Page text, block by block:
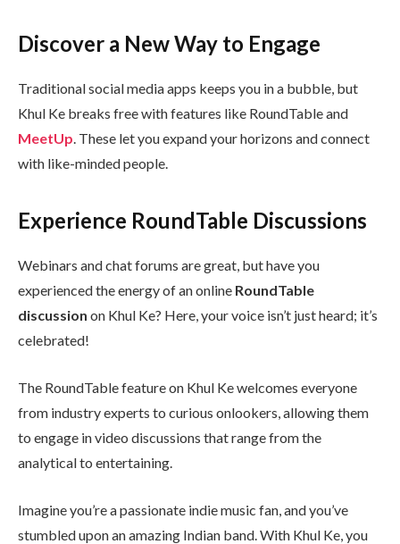
Discover a New Way to Engage
Traditional social media apps keeps you in a bubble, but
Khul Ke breaks free with features like RoundTable and
MeetUp. These let you expand your horizons and connect
with like-minded people.
Experience RoundTable Discussions
Webinars and chat forums are great, but have you
experienced the energy of an online RoundTable
discussion on Khul Ke? Here, your voice isn’t just heard; it’s
celebrated!
The RoundTable feature on Khul Ke welcomes everyone
from industry experts to curious onlookers, allowing them
to engage in video discussions that range from the
analytical to entertaining.
Imagine you’re a passionate indie music fan, and you’ve
stumbled upon an amazing Indian band. With Khul Ke, you